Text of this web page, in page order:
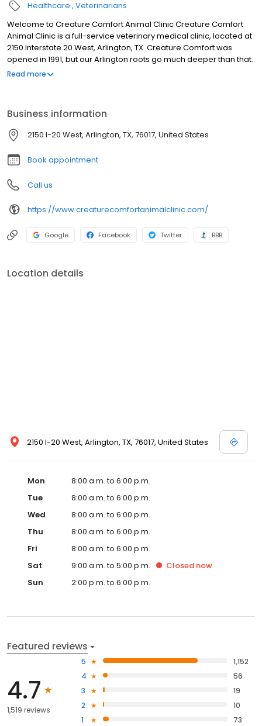
Healthcare Veterinarians
Welcome to Creature Comfort Animal Clinic Creature Comfort
Animal Clinic is a full-service veterinary medical clinic, located at
2150 Interstate 20 West, Arlington, TX. Creature Comfort was
opened in 1991, but our Arlington roots go much deeper than that.
The family of Doctors Jenkins and Brier has lived in Arlington since
Arlington’s Friendliest Business person in the 1960’s. It is our goal
to maintain this tradition while being a useful part of our
community.
Read more
Business information
2150 I-20 West, Arlington, TX, 76017, United States
Book appointment
Call us
https://www.creaturecomfortanimalclinic.com/
Google Facebook Twitter BBB
Location details
2150 I-20 West, Arlington, TX, 76017, United States
Mon
8:00 a.m. to 6:00 p.m.
Tue
8:00 a.m. to 6:00 p.m.
Wed
8:00 a.m. to 6:00 p.m.
Thu
8:00 a.m. to 6:00 p.m.
Fri
8:00 a.m. to 6:00 p.m.
Sat
9:00 a.m. to 5:00 p.m. Closed now
Sun
2:00 p.m. to 6:00 p.m.
Featured reviews
4.7
1,519 reviews
5
1,152
4
56
3
19
2
10
1
73